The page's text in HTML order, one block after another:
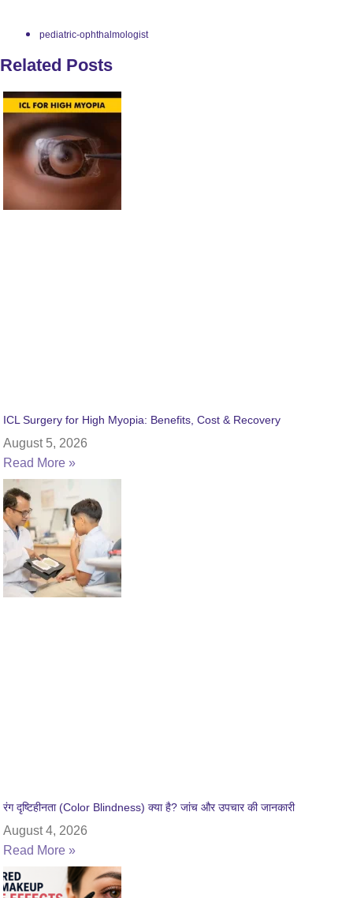
pediatric-ophthalmologist
Related Posts
ICL Surgery for High Myopia: Benefits, Cost & Recovery
August 5, 2026
Read More »
रंग दृष्टिहीनता (Color Blindness) क्या है? जांच और उपचार की जानकारी
August 4, 2026
Read More »